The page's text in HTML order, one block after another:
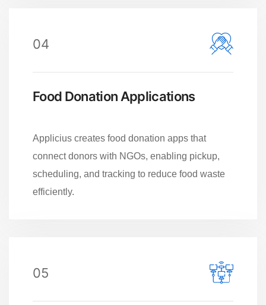
04
Food Donation Applications
Applicius creates food donation apps that
connect donors with NGOs, enabling pickup,
scheduling, and tracking to reduce food waste
efficiently.
05